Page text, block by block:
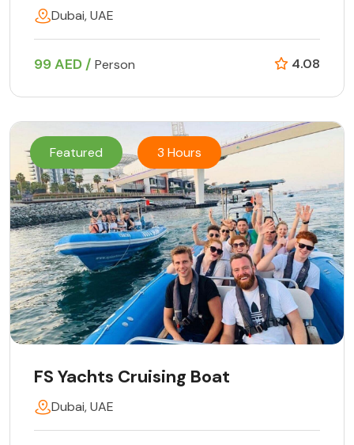
Dubai, UAE
99 AED / Person 4.08
Featured 3 Hours
FS Yachts Cruising Boat
Dubai, UAE